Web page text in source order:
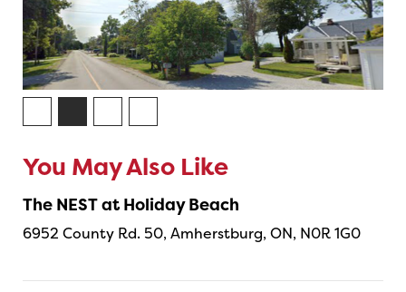
You May Also Like
The NEST at Holiday Beach
6952 County Rd. 50, Amherstburg, ON, N0R 1G0